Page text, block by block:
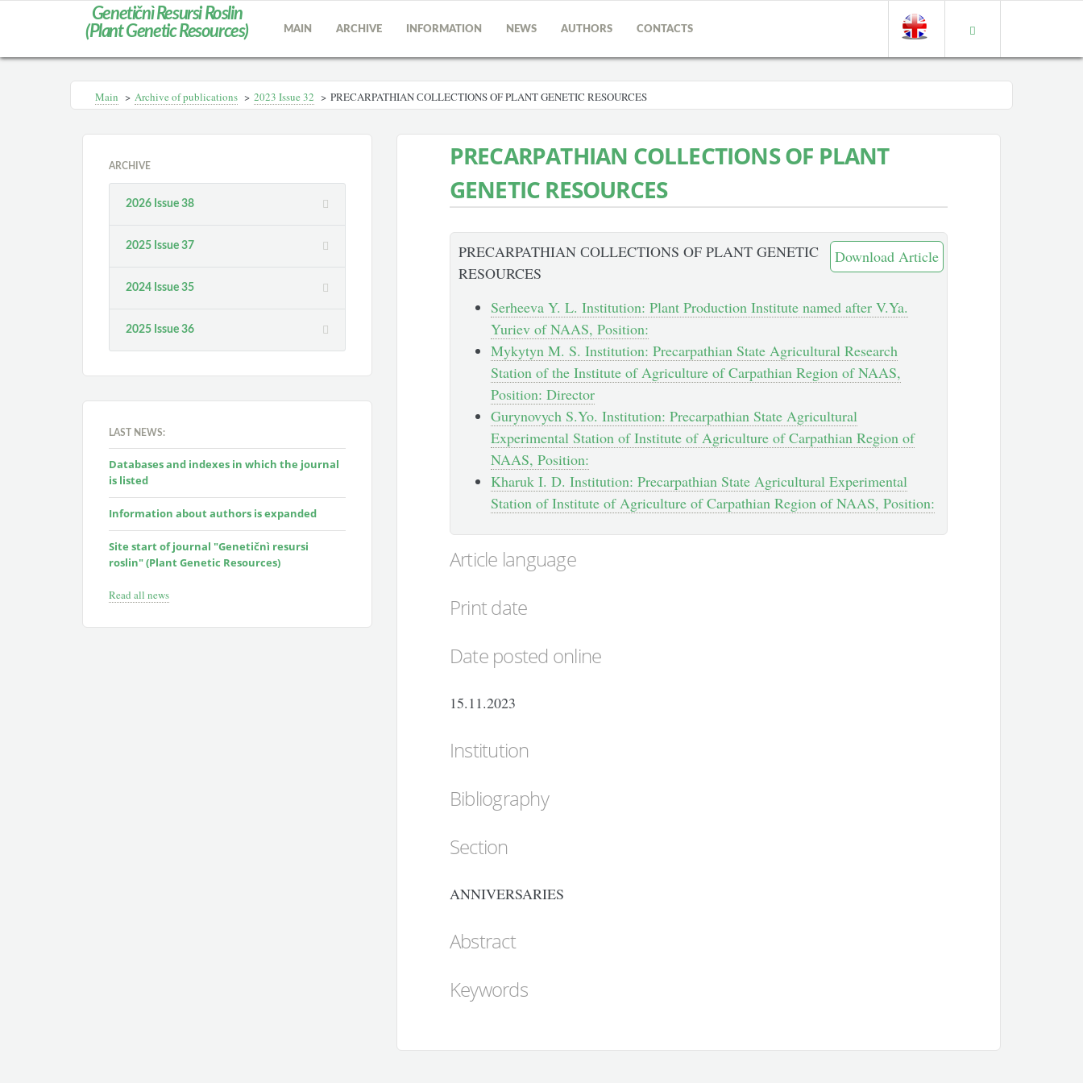
Genetičnì Resursi Roslin
(Plant Genetic Resources)
MAIN ARCHIVE INFORMATION NEWS AUTHORS CONTACTS
Main > Archive of publications > 2023 Issue 32 > PRECARPATHIAN СOLLECTIONS OF PLANT GENETIC RESOURCES
ARCHIVE
2026 Issue 38
2025 Issue 37
2024 Issue 35
2025 Issue 36
LAST NEWS:
Databases and indexes in which the journal
is listed
Information about authors is expanded
Site start of journal "Genetičnì resursi
roslin" (Plant Genetic Resources)
Read all news
PRECARPATHIAN СOLLECTIONS OF PLANT
GENETIC RESOURCES
Download Article
PRECARPATHIAN СOLLECTIONS OF PLANT GENETIC
RESOURCES
Serheeva Y. L. Institution: Plant Production Institute named after V.Ya.
Yuriev of NAAS, Position:
Mykytyn M. S. Institution: Precarpathian State Agricultural Research
Station of the Institute of Agriculture of Carpathian Region of NAAS,
Position: Director
Gurynovych S.Yo. Institution: Precarpathian State Agricultural
Experimental Station of Institute of Agriculture of Carpathian Region of
NAAS, Position:
Kharuk I. D. Institution: Precarpathian State Agricultural Experimental
Station of Institute of Agriculture of Carpathian Region of NAAS, Position:
Article language
Print date
Date posted online
15.11.2023
Institution
Bibliography
Section
ANNIVERSARIES
Abstract
Keywords